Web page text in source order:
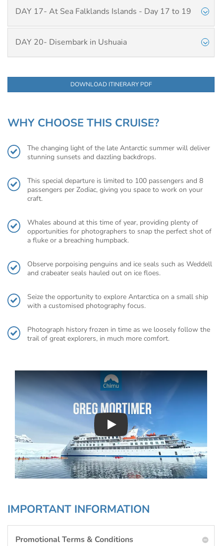
DAY 17- At Sea Falklands Islands - Day 17 to 19
DAY 20- Disembark in Ushuaia
DOWNLOAD ITINERARY PDF
WHY CHOOSE THIS CRUISE?
The changing light of the late Antarctic summer will deliver
stunning sunsets and dazzling backdrops.
This special departure is limited to 100 passengers and 8
passengers per Zodiac, giving you space to work on your
craft.
Whales abound at this time of year, providing plenty of
opportunities for photographers to snap the perfect shot of
a fluke or a breaching humpback.
Observe porpoising penguins and ice seals such as Weddell
and crabeater seals hauled out on ice floes.
Seize the opportunity to explore Antarctica on a small ship
with a customised photography focus.
Photograph history frozen in time as we loosely follow the
trail of great explorers, in much more comfort.
Play : Chimu Antarctica
IMPORTANT INFORMATION
Promotional Terms & Conditions